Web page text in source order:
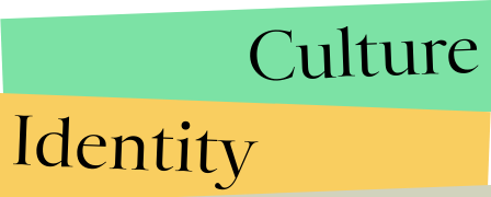
Culture
Identity